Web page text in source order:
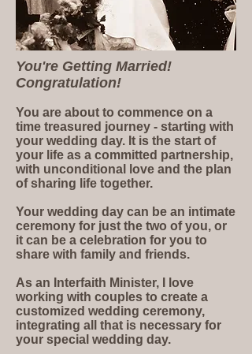
You're Getting Married!
Congratulation!
You are about to commence on a
time treasured journey - starting with
your wedding day. It is the start of
your life as a committed partnership,
with unconditional love and the plan
of sharing life together.
Your wedding day can be an intimate
ceremony for just the two of you, or
it can be a celebration for you to
share with family and friends.
As an Interfaith Minister, I love
working with couples to create a
customized wedding ceremony,
integrating all that is necessary for
your special wedding day.